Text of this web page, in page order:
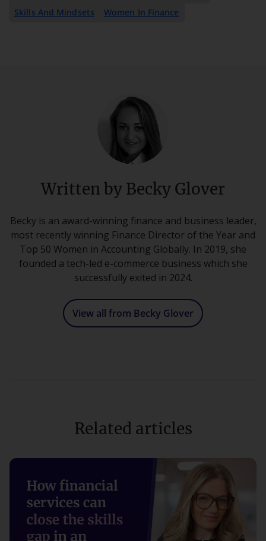
Skills And Mindsets
Women In Finance
Written by Becky Glover
Becky is an award-winning finance and business leader,
most recently winning Finance Director of the Year and
Top 50 Women in Accounting Globally. In 2019, she
founded a tech-led e-commerce business which she
successfully exited in 2024.
View all from Becky Glover
Related articles